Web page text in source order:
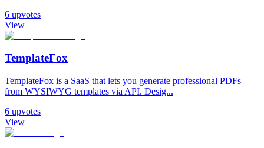
6 upvotes
View
TemplateFox
TemplateFox is a SaaS that lets you generate professional PDFs
from WYSIWYG templates via API. Desig...
6 upvotes
View